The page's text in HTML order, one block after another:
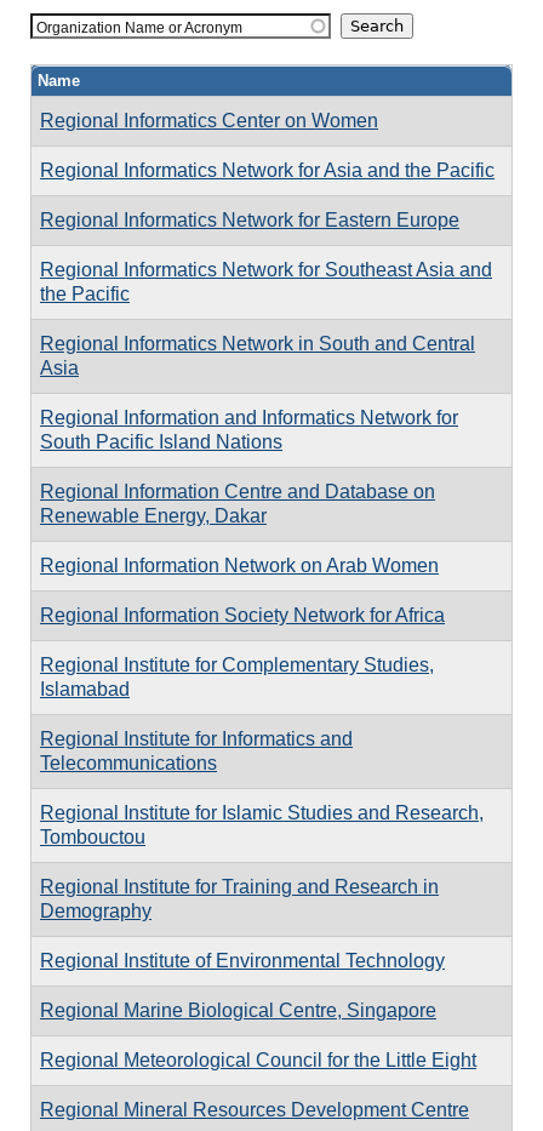
Organization Name or Acronym
Name
Regional Informatics Center on Women
Regional Informatics Network for Asia and the Pacific
Regional Informatics Network for Eastern Europe
Regional Informatics Network for Southeast Asia and
the Pacific
Regional Informatics Network in South and Central
Asia
Regional Information and Informatics Network for
South Pacific Island Nations
Regional Information Centre and Database on
Renewable Energy, Dakar
Regional Information Network on Arab Women
Regional Information Society Network for Africa
Regional Institute for Complementary Studies,
Islamabad
Regional Institute for Informatics and
Telecommunications
Regional Institute for Islamic Studies and Research,
Tombouctou
Regional Institute for Training and Research in
Demography
Regional Institute of Environmental Technology
Regional Marine Biological Centre, Singapore
Regional Meteorological Council for the Little Eight
Regional Mineral Resources Development Centre